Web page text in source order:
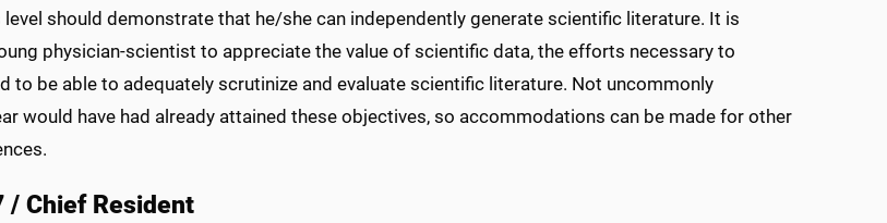
should demonstrate that he/she can independently generate scientific literature. It is
physician-scientist to appreciate the value of scientific data, the efforts necessary to
to be able to adequately scrutinize and evaluate scientific literature. Not uncommonly
would have had already attained these objectives, so accommodations can be made for other
/ Chief Resident